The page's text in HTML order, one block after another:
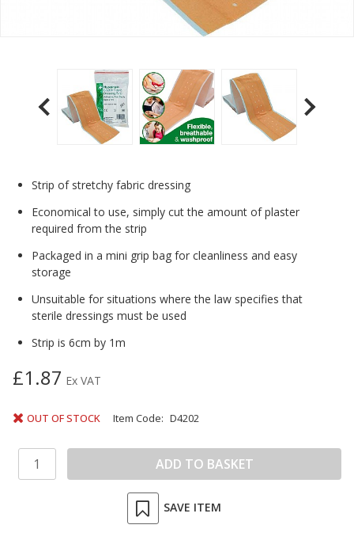
Strip of stretchy fabric dressing
Economical to use, simply cut the amount of plaster
required from the strip
Packaged in a mini grip bag for cleanliness and easy
storage
Unsuitable for situations where the law specifies that
sterile dressings must be used
Strip is 6cm by 1m
£1.87 Ex VAT
OUT OF STOCK Item Code: D4202
SAVE ITEM